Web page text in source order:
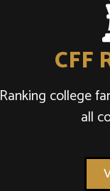
CFF
Ranking college
all